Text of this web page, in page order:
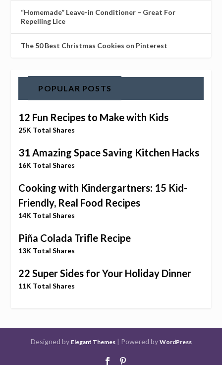
“Homemade” Leave-in Conditioner – Great For
Repelling Lice
The 50 Best Christmas Cookies on Pinterest
POPULAR POSTS
12 Fun Recipes to Make with Kids
25K Total Shares
31 Amazing Space Saving Kitchen Hacks
16K Total Shares
Cooking with Kindergartners: 15 Kid-
Friendly, Real Food Recipes
14K Total Shares
Piña Colada Trifle Recipe
13K Total Shares
22 Super Sides for Your Holiday Dinner
11K Total Shares
Designed by Elegant Themes| Powered by WordPress